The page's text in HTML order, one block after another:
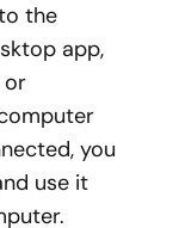
the
app,
or
you
use it